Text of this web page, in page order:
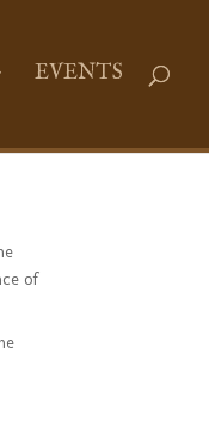
EVENTS
of